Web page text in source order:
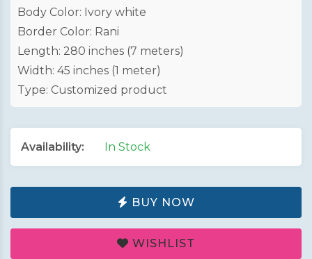
Body Color: Ivory white
Border Color: Rani
Length: 280 inches (7 meters)
Width: 45 inches (1 meter)
Type: Customized product
Availability: In Stock
BUY NOW
WISHLIST